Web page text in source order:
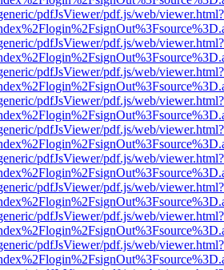
pdfJsViewer/pdf.js/web/viewer.html?
pdfJsViewer/pdf.js/web/viewer.html?
pdfJsViewer/pdf.js/web/viewer.html?
pdfJsViewer/pdf.js/web/viewer.html?
pdfJsViewer/pdf.js/web/viewer.html?
pdfJsViewer/pdf.js/web/viewer.html?
pdfJsViewer/pdf.js/web/viewer.html?
pdfJsViewer/pdf.js/web/viewer.html?
pdfJsViewer/pdf.js/web/viewer.html?